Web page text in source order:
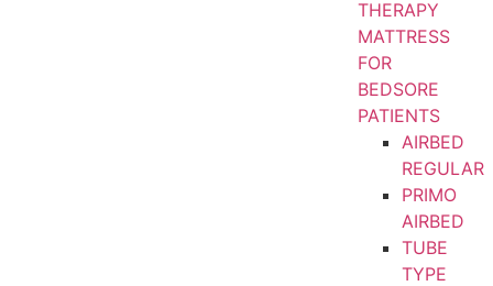
THERAPY
MATTRESS
FOR
BEDSORE
PATIENTS
AIRBED
REGULAR
PRIMO
AIRBED
TUBE
TYPE